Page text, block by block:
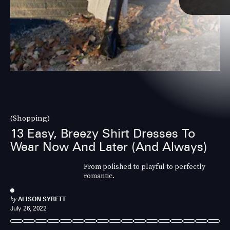
(Shopping)
13 Easy, Breezy Shirt Dresses To
Wear Now And Later (And Always)
From polished to playful to perfectly
romantic.
by ALISON SYRETT
July 26, 2022